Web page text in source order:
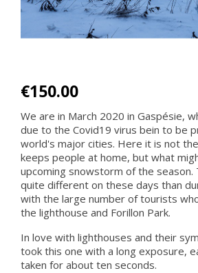
€150.00
We are in March 2020 in Gaspésie,
due to the Covid19 virus bein to be
world's major cities. Here it is not
keeps people at home, but what
upcoming snowstorm of the season.
quite different on these days than
with the large number of tourists
the lighthouse and Forillon Park.
In love with lighthouses and their
took this one with a long exposure,
taken for about ten seconds.